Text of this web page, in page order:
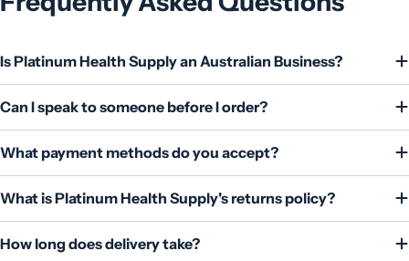
Is Platinum Health Supply an Australian Business?
Can I speak to someone before I order?
What payment methods do you accept?
What is Platinum Health Supply's returns policy?
How long does delivery take?